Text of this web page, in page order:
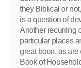
they Biblical or
is a question of
Another recurring
particular places
great boon, as are
Book of